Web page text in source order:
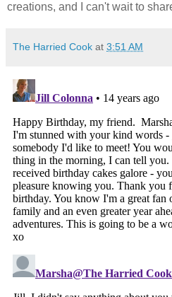
creations, and I can't wait to
The Harried Cook at 3:51 AM